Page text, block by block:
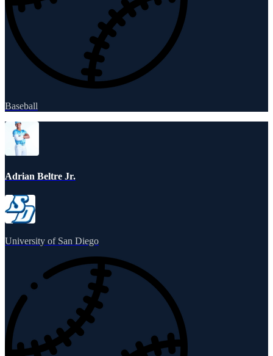
Baseball
Adrian Beltre Jr.
University of San Diego